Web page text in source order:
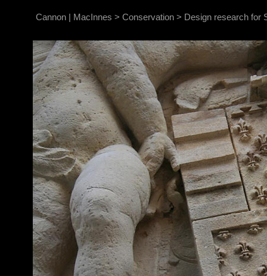
Cannon | MacInnes > Conservation > Design research for